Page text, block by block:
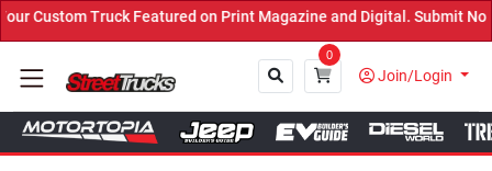
Custom Truck Featured on Print Magazine and Digital. Submit
0
Join/Login